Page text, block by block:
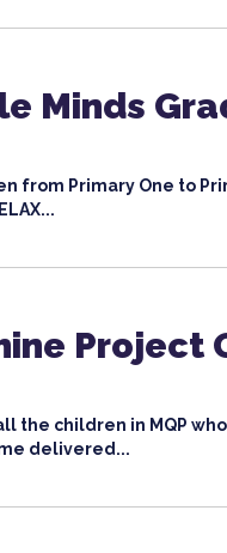
Minds
from Primary One to
Project
the children in MQP
delivered...